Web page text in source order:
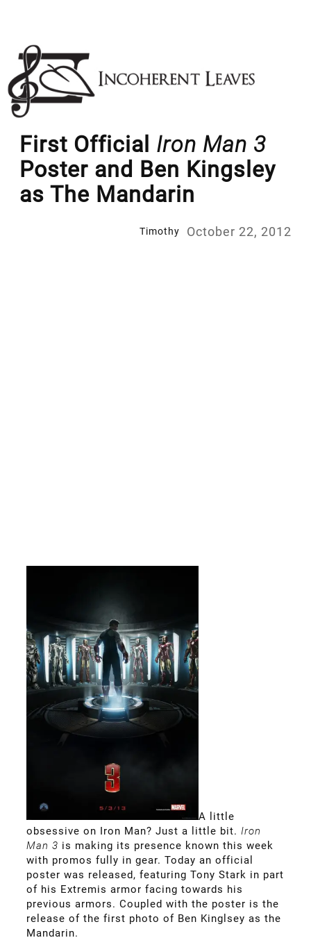
content
First Official Iron Man 3
Poster and Ben Kingsley
as The Mandarin
Timothy October 22, 2012
A little
obsessive on Iron Man? Just a little bit. Iron
Man 3 is making its presence known this week
with promos fully in gear. Today an official
poster was released, featuring Tony Stark in part
of his Extremis armor facing towards his
previous armors. Coupled with the poster is the
release of the first photo of Ben Kinglsey as the
Mandarin.